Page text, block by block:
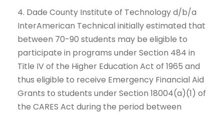
4. Dade County Institute of Technology d/b/a
InterAmerican Technical initially estimated that
between 70-90 students may be eligible to
participate in programs under Section 484 in
Title IV of the Higher Education Act of 1965 and
thus eligible to receive Emergency Financial Aid
Grants to students under Section 18004(a)(1) of
the CARES Act during the period between